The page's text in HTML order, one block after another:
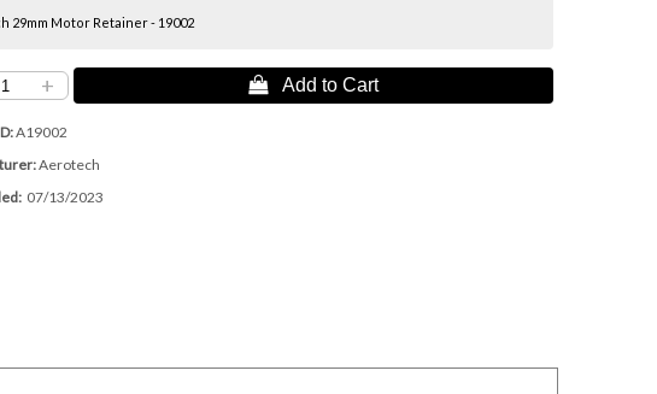
29mm Motor Retainer - 19002
+  Add to Cart
A19002
Aerotech
07/13/2023